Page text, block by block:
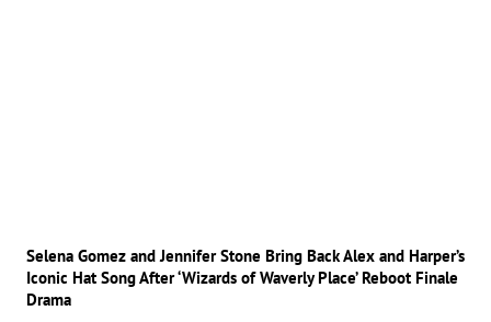
Selena Gomez and Jennifer Stone Bring Back Alex and Harper’s
Iconic Hat Song After ‘Wizards of Waverly Place’ Reboot Finale
Drama